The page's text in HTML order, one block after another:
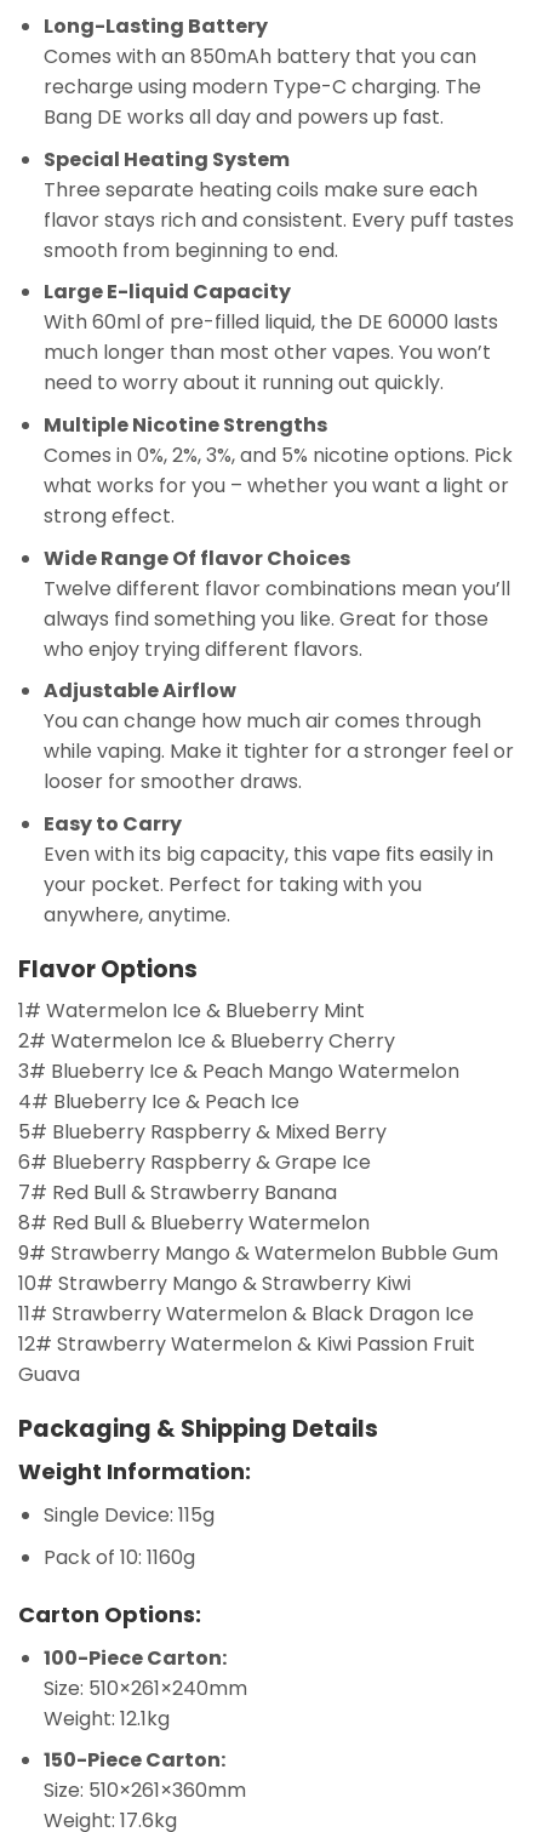
Long-Lasting Battery
Comes with an 850mAh battery that you can
recharge using modern Type-C charging. The
Bang DE works all day and powers up fast.
Special Heating System
Three separate heating coils make sure each
flavor stays rich and consistent. Every puff tastes
smooth from beginning to end.
Large E-liquid Capacity
With 60ml of pre-filled liquid, the DE 60000 lasts
much longer than most other vapes. You won’t
need to worry about it running out quickly.
Multiple Nicotine Strengths
Comes in 0%, 2%, 3%, and 5% nicotine options. Pick
what works for you – whether you want a light or
strong effect.
Wide Range Of flavor Choices
Twelve different flavor combinations mean you’ll
always find something you like. Great for those
who enjoy trying different flavors.
Adjustable Airflow
You can change how much air comes through
while vaping. Make it tighter for a stronger feel or
looser for smoother draws.
Easy to Carry
Even with its big capacity, this vape fits easily in
your pocket. Perfect for taking with you
anywhere, anytime.
Flavor Options
1# Watermelon Ice & Blueberry Mint
2# Watermelon Ice & Blueberry Cherry
3# Blueberry Ice & Peach Mango Watermelon
4# Blueberry Ice & Peach Ice
5# Blueberry Raspberry & Mixed Berry
6# Blueberry Raspberry & Grape Ice
7# Red Bull & Strawberry Banana
8# Red Bull & Blueberry Watermelon
9# Strawberry Mango & Watermelon Bubble Gum
10# Strawberry Mango & Strawberry Kiwi
11# Strawberry Watermelon & Black Dragon Ice
12# Strawberry Watermelon & Kiwi Passion Fruit
Guava
Packaging & Shipping Details
Weight Information:
Single Device: 115g
Pack of 10: 1160g
Carton Options:
100-Piece Carton:
Size: 510×261×240mm
Weight: 12.1kg
150-Piece Carton:
Size: 510×261×360mm
Weight: 17.6kg